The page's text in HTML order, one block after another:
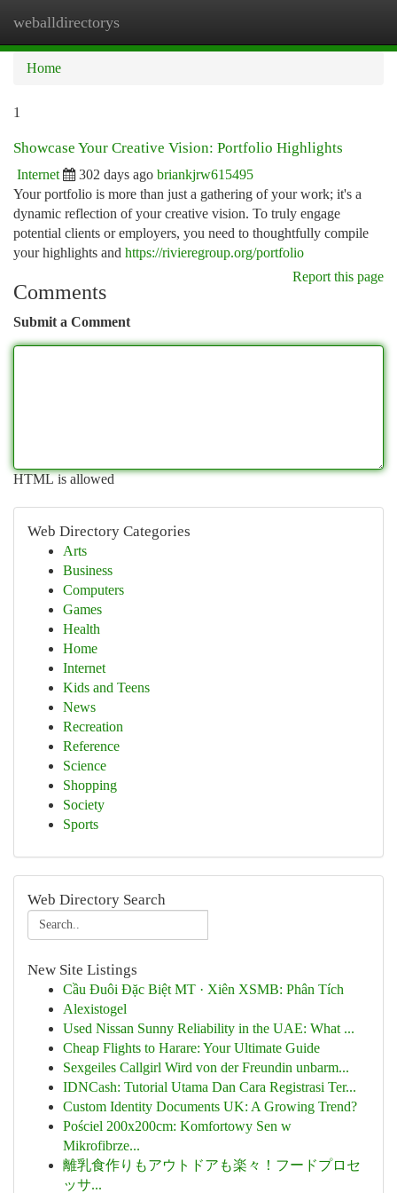
weballdirectorys
Home
1
Showcase Your Creative Vision: Portfolio Highlights
Internet 302 days ago briankjrw615495
Your portfolio is more than just a gathering of your work; it's a
dynamic reflection of your creative vision. To truly engage
potential clients or employers, you need to thoughtfully compile
your highlights and https://rivieregroup.org/portfolio
Report this page
Comments
Submit a Comment
HTML is allowed
Web Directory Categories
Arts
Business
Computers
Games
Health
Home
Internet
Kids and Teens
News
Recreation
Reference
Science
Shopping
Society
Sports
Web Directory Search
New Site Listings
Cầu Đuôi Đặc Biệt MT · Xiên XSMB: Phân Tích
Alexistogel
Used Nissan Sunny Reliability in the UAE: What ...
Cheap Flights to Harare: Your Ultimate Guide
Sexgeiles Callgirl Wird von der Freundin unbarm...
IDNCash: Tutorial Utama Dan Cara Registrasi Ter...
Custom Identity Documents UK: A Growing Trend?
Pościel 200x200cm: Komfortowy Sen w
Mikrofibrze...
離乳食作りもアウトドアも楽々！フードプロセ
ッサ...